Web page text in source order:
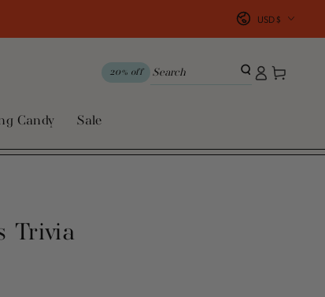
Candy Sale
Country/region
USD $
20% off
in
Cart
Trivia